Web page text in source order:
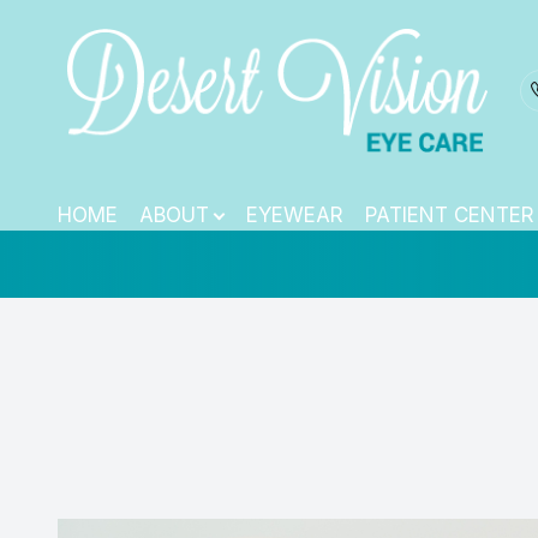
HOME ABOUT EYEWEAR PATIENT CENTER
Dry Eye
HOME